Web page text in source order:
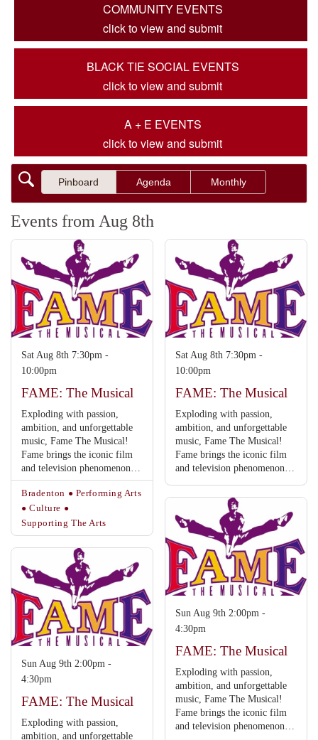
COMMUNITY EVENTS
click to view and submit
BLACK TIE SOCIAL EVENTS
click to view and submit
A + E EVENTS
click to view and submit